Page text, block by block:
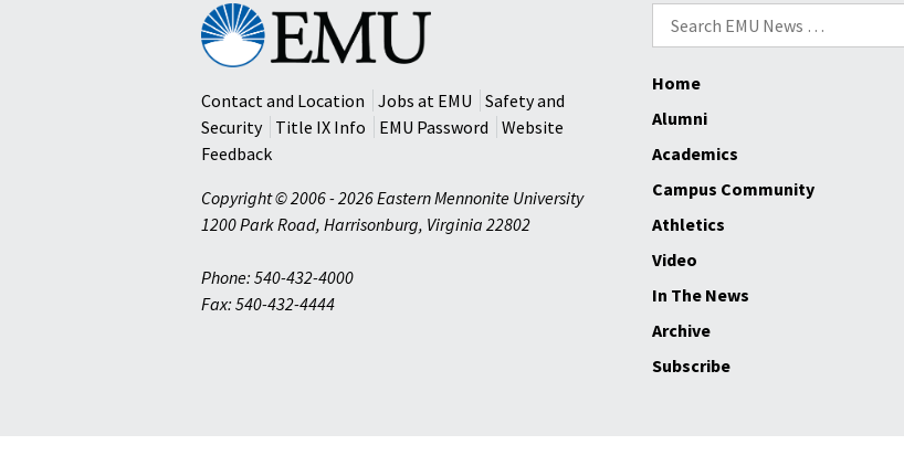
Search
for:
Eastern
Mennonite
University
Contact and Location
Jobs at EMU
Safety and
Security
Title IX Info EMU Password
Website
Feedback
Copyright © 2006 - 2026 Eastern Mennonite University
1200 Park Road, Harrisonburg, Virginia 22802
Phone: 540-432-4000
Fax: 540-432-4444
Home
Alumni
Academics
Campus Community
Athletics
Video
In The News
Archive
Subscribe